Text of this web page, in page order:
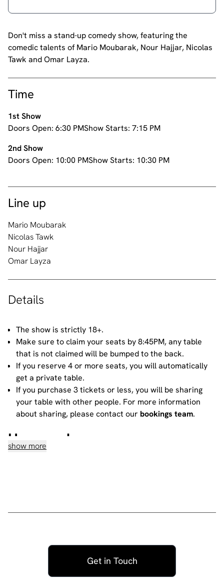
Don't miss a stand-up comedy show, featuring the
comedic talents of Mario Moubarak, Nour Hajjar, Nicolas
Tawk and Omar Layza.
Time
1st Show
Doors Open: 6:30 PMShow Starts: 7:15 PM
2nd Show
Doors Open: 10:00 PMShow Starts: 10:30 PM
Line up
Mario Moubarak
Nicolas Tawk
Nour Hajjar
Omar Layza
Details
The show is strictly 18+.
Make sure to claim your seats by 8:45PM, any table
that is not claimed will be bumped to the back.
If you reserve 4 or more seats, you will automatically
get a private table.
If you purchase 3 tickets or less, you will be sharing
your table with other people. For more information
about sharing, please contact our bookings team.
House rules
the performer and disturbs those sitting around you.
show, then please go to the smoking area.
No video recording or photography allowed -
recording a standup routine violates the comic's
show more
Get in Touch